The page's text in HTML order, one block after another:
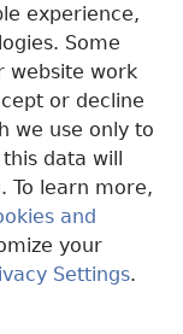
experience,
Some
website work
or decline
we use only to
data will
To learn more,
and
your
Settings.
of Pennsylvania.
ƉOƉO|PRIVACY